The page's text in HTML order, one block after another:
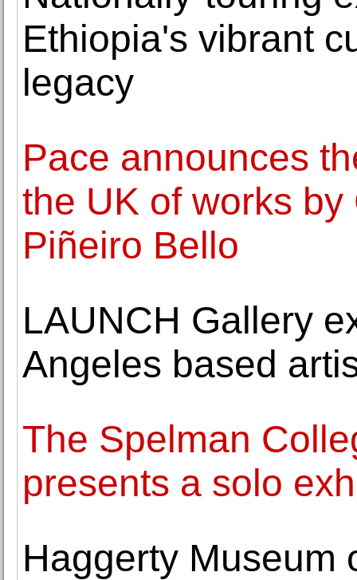
Ethiopia's vibrant
legacy
Pace announces
the UK of works
Piñeiro Bello
LAUNCH Gallery
Angeles based
The Spelman
presents a solo
Haggerty Museum